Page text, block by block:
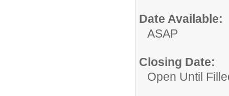
Date Available:
ASAP
Closing Date:
Open Until